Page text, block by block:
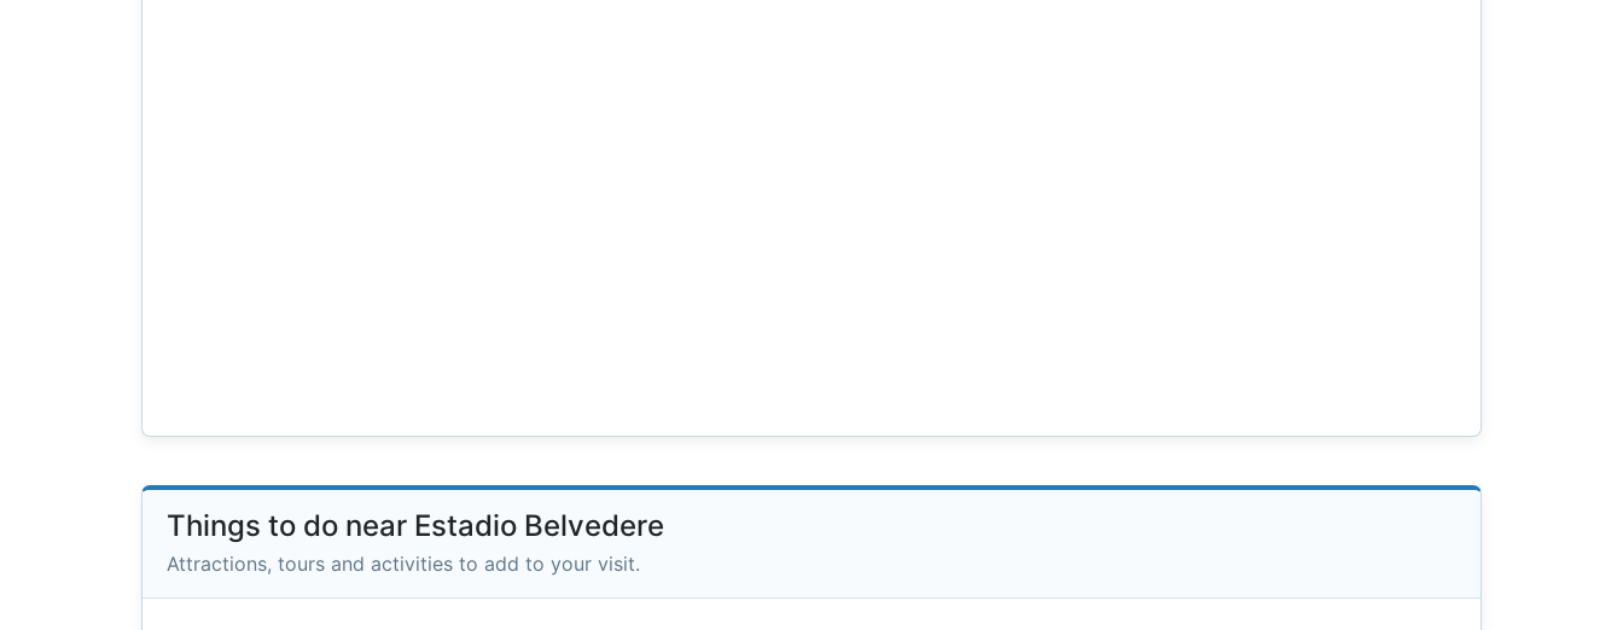
Things to do near Estadio Belvedere
Attractions, tours and activities to add to your visit.